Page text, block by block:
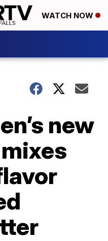
WATCH NOW
new